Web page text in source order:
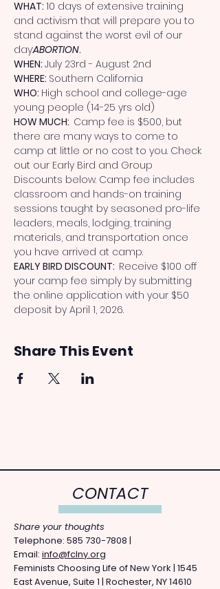
WHAT: 10 days of extensive training
and activism that will prepare you to
stand against the worst evil of our
day:ABORTION.
WHEN: July 23rd - August 2nd
WHERE: Southern California
WHO: High school and college-age
young people (14-25 yrs old)
HOW MUCH: Camp fee is $500, but
there are many ways to come to
camp at little or no cost to you. Check
out our Early Bird and Group
Discounts below. Camp fee includes
classroom and hands-on training
sessions taught by seasoned pro-life
leaders, meals, lodging, training
materials, and transportation once
you have arrived at camp.
EARLY BIRD DISCOUNT: Receive $100 off
your camp fee simply by submitting
the online application with your $50
deposit by April 1, 2026.
Share This Event
CONTACT
Share your thoughts
​Telephone: ​585 730-7808 |
Email: info@fclny.org
Feminists Choosing Life of New York | 1545
East Avenue, Suite 1 | Rochester, NY 14610